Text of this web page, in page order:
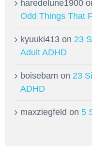
haredelune1900
Odd Things That
kyuuki413 on 23
Adult ADHD
boisebam on 23
ADHD
maxziegfeld on 5